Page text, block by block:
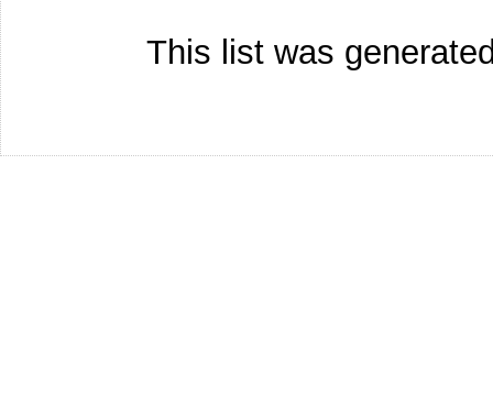
This list was